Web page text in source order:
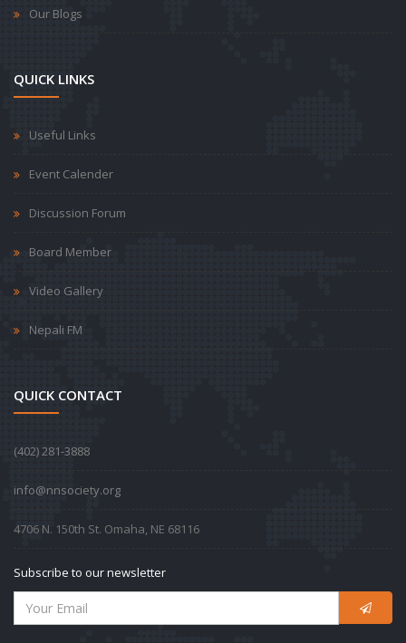
Our Blogs
QUICK LINKS
Useful Links
Event Calender
Discussion Forum
Board Member
Video Gallery
Nepali FM
QUICK CONTACT
‪(402) 281-3888‬
info@nnsociety.org
4706 N. 150th St. Omaha, NE 68116
Subscribe to our newsletter